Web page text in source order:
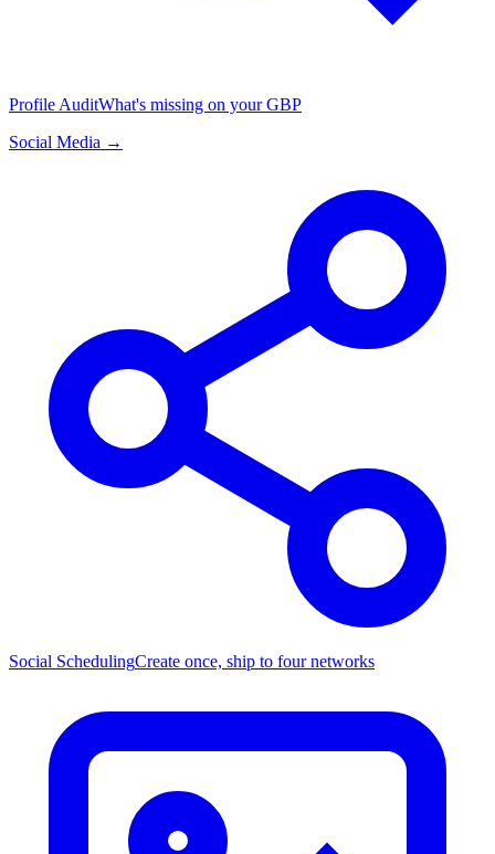
Profile AuditWhat's missing on your GBP
Social Media →
Social SchedulingCreate once, ship to four networks